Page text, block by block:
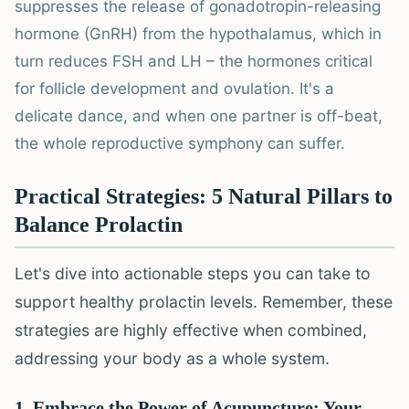
suppresses the release of gonadotropin-releasing
hormone (GnRH) from the hypothalamus, which in
turn reduces FSH and LH – the hormones critical
for follicle development and ovulation. It's a
delicate dance, and when one partner is off-beat,
the whole reproductive symphony can suffer.
Practical Strategies: 5 Natural Pillars to
Balance Prolactin
Let's dive into actionable steps you can take to
support healthy prolactin levels. Remember, these
strategies are highly effective when combined,
addressing your body as a whole system.